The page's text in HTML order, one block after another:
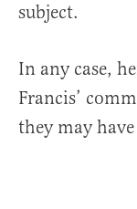
subject.
In any case,
Francis’
they may have